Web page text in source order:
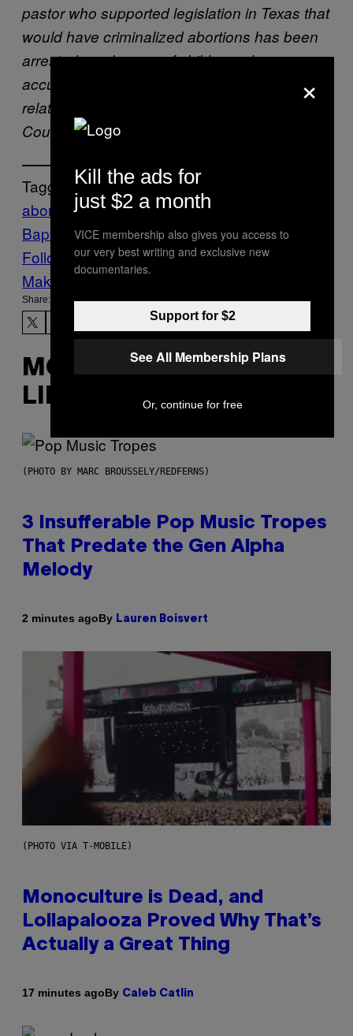
pastor who supported legislation in Texas that
would have criminalized abortions has been
arrested on charges of child sex abuse,
accused of repeatedly molesting a teenage
relative over the course of two years. (Harris
County Sheriff’s Office via AP)
Tagged:
abortion child sexual abuse
Baptist Convention texas VICE News
Follow Us On Discover
Make Us Preferred In Top Stories
Share:
MORE
LIKE THIS
(PHOTO BY MARC BROUSSELY/REDFERNS)
3 Insufferable Pop Music Tropes
That Predate the Gen Alpha
Melody
2 minutes agoBy Lauren Boisvert
(PHOTO VIA T-MOBILE)
Monoculture is Dead, and
Lollapalooza Proved Why That’s
Actually a Great Thing
17 minutes agoBy Caleb Catlin
×
Kill the ads for
just $2 a month
VICE membership also gives you access to
our very best writing and exclusive new
documentaries.
Support for $2
See All Membership Plans
Or, continue for free